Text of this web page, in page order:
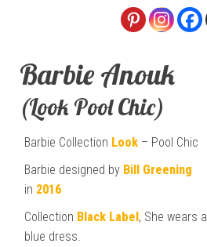
Barbie Anouk
(Look Pool Chic)
Barbie Collection Look – Pool Chic
Barbie designed by Bill Greening
in 2016
Collection Black Label, She wears a
blue dress.